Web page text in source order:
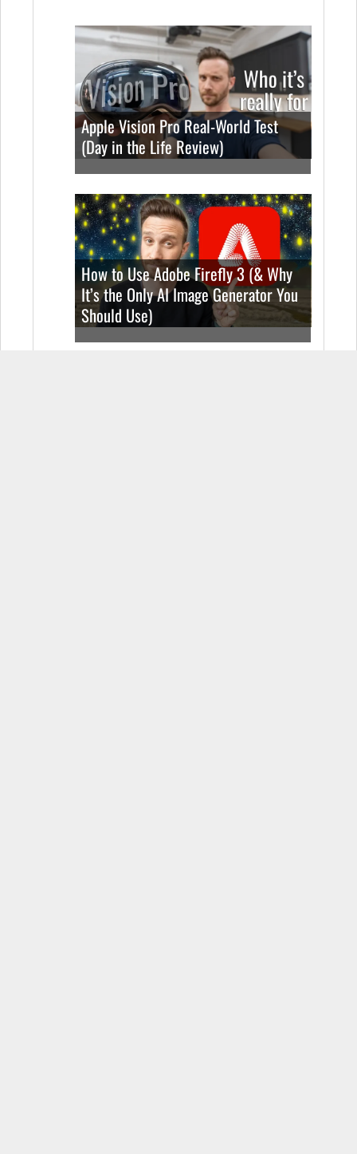
Apple Vision Pro Real-World Test
(Day in the Life Review)
How to Use Adobe Firefly 3 (& Why
It’s the Only AI Image Generator You
Should Use)